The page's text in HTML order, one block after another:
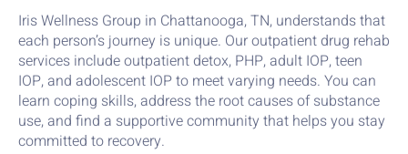
Iris Wellness Group in Chattanooga, TN, understands that
each person’s journey is unique. Our outpatient drug rehab
services include outpatient detox, PHP, adult IOP, teen
IOP, and adolescent IOP to meet varying needs. You can
learn coping skills, address the root causes of substance
use, and find a supportive community that helps you stay
committed to recovery.